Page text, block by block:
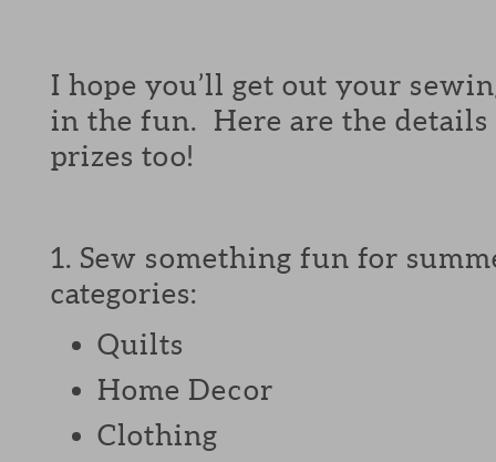
I hope you’ll get out your
in the fun. Here are the
prizes too!
1. Sew something fun for
categories:
Quilts
Home Decor
Clothing